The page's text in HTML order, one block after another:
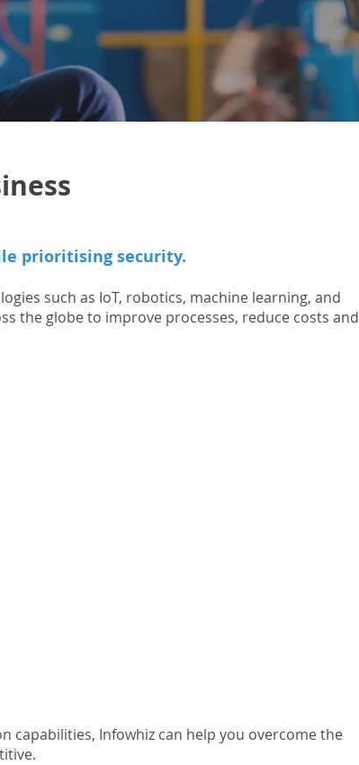
prioritising security.
such as IoT, robotics, machine learning, and
the globe to improve processes, reduce costs and
capabilities, Infowhiz can help you overcome the